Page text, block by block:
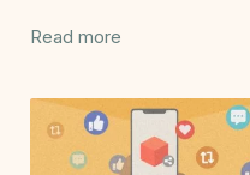
Read more